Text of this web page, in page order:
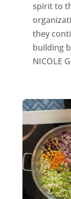
spirit to
they
building
NICOLE